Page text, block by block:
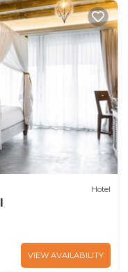
Hotel
VIEW AVAILABILITY